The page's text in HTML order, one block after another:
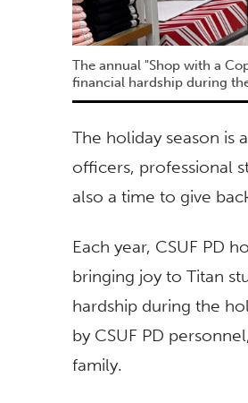
The annual "Shop with a
financial hardship during
The holiday season is
officers, professional
also a time to give
Each year, CSUF PD
bringing joy to Titan
hardship during the
by CSUF PD
family.